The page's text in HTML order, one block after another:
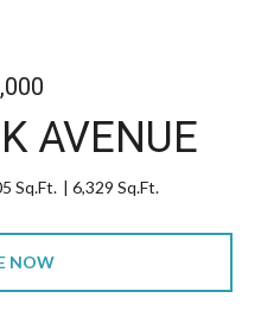
AVENUE
Sq.Ft. 6,329 Sq.Ft.
NOW